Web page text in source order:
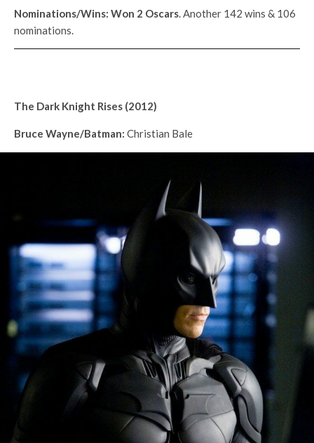
Nominations/Wins: Won 2 Oscars . Another 142 wins & 106
nominations.
The Dark Knight Rises (2012)
Bruce Wayne/Batman: Christian Bale